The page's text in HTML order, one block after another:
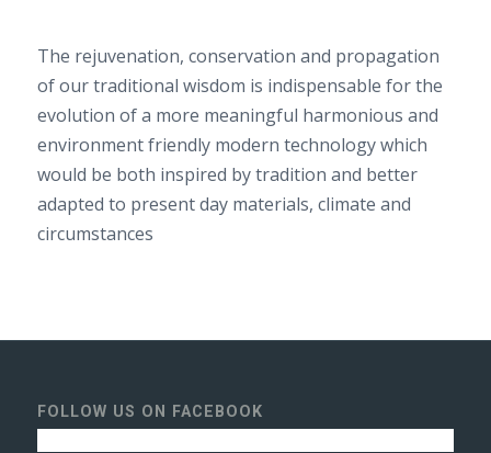
The rejuvenation, conservation and propagation
of our traditional wisdom is indispensable for the
evolution of a more meaningful harmonious and
environment friendly modern technology which
would be both inspired by tradition and better
adapted to present day materials, climate and
circumstances
FOLLOW US ON FACEBOOK